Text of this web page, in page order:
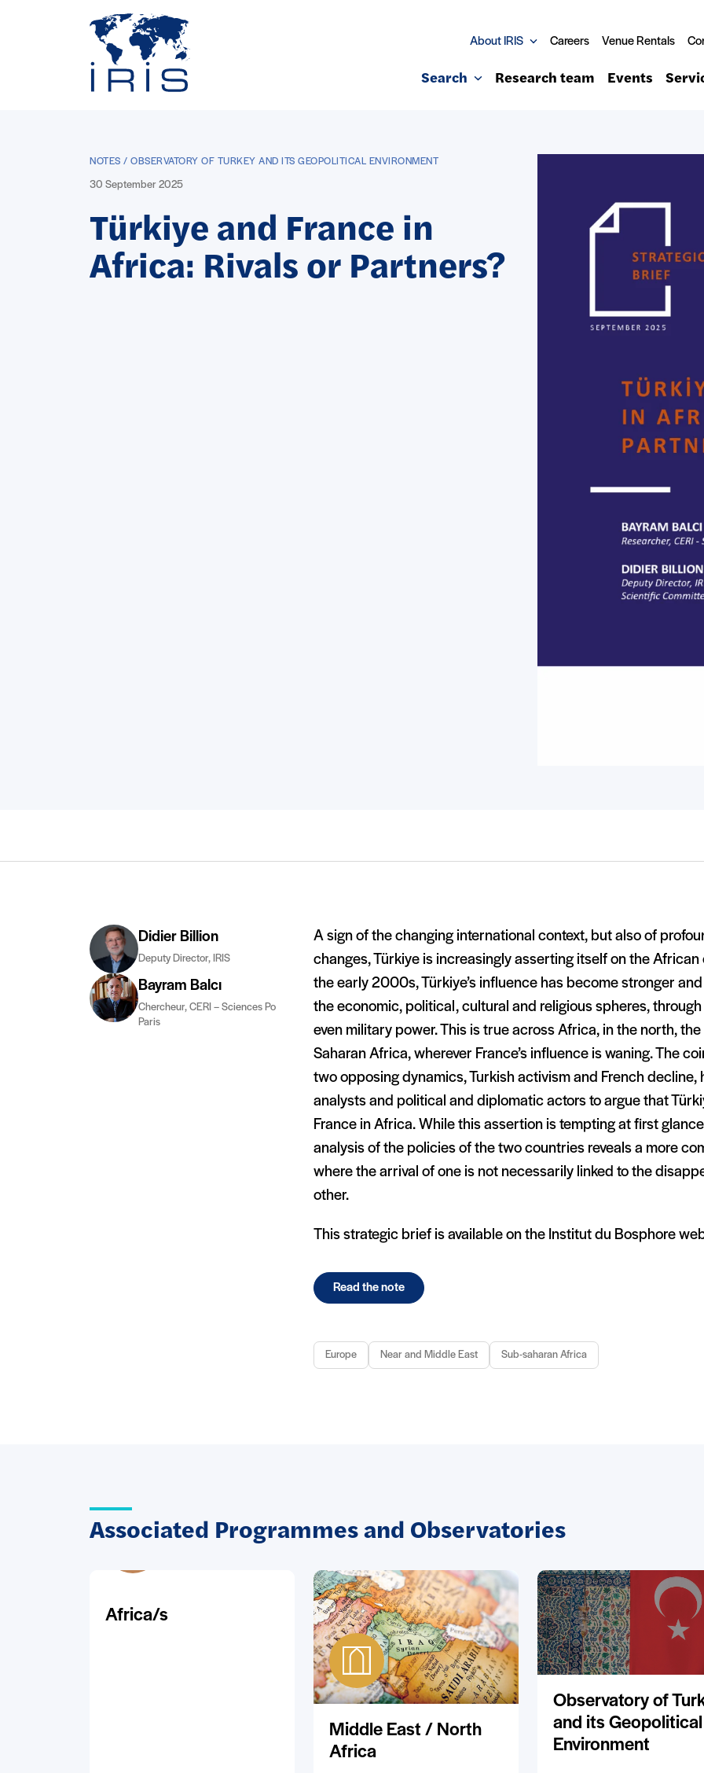
About IRIS Careers Venue Rentals
Search Research team Events
NOTES / OBSERVATORY OF TURKEY AND ITS GEOPOLITICAL ENVIRONMENT
30 September 2025
Türkiye and France in
Africa: Rivals or Partners?
Didier Billion
Deputy Director, IRIS
Bayram Balcı
Chercheur, CERI – Sciences Po
Paris
A sign of the changing international context, but also of
changes, Türkiye is increasingly asserting itself on the
the early 2000s, Türkiye’s influence has become stronger
the economic, political, cultural and religious spheres,
even military power. This is true across Africa, in the north,
Saharan Africa, wherever France’s influence is waning. The
two opposing dynamics, Turkish activism and French decline,
analysts and political and diplomatic actors to argue that
France in Africa. While this assertion is tempting at first
analysis of the policies of the two countries reveals a more
where the arrival of one is not necessarily linked to the
other.
This strategic brief is available on the Institut du Bosphore
Read the note
Europe Near and Middle East Sub-saharan Africa
Associated Programmes and Observatories
Africa/s
Middle East / North
Africa
Observatory of
and its Geopolitical
Environment